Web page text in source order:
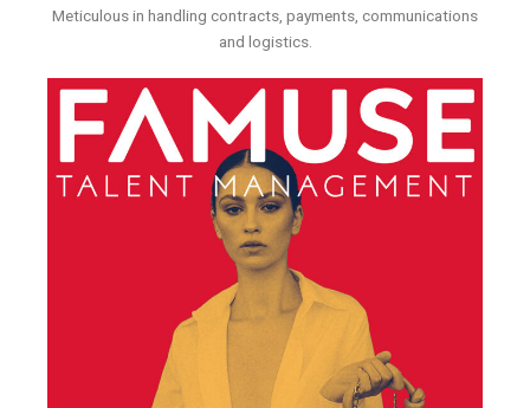
Meticulous in handling contracts, payments, communications
and logistics.